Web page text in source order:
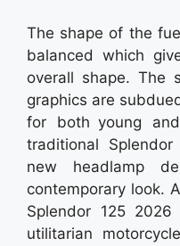
The shape of the
balanced which
overall shape. The
graphics are
for both young
traditional
new headlamp
contemporary look.
Splendor 125
utilitarian